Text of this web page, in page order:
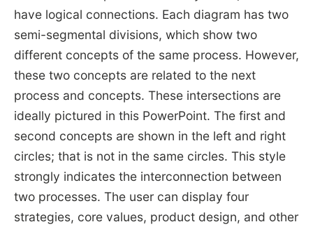
have logical connections. Each diagram has two
semi-segmental divisions, which show two
different concepts of the same process. However,
these two concepts are related to the next
process and concepts. These intersections are
ideally pictured in this PowerPoint. The first and
second concepts are shown in the left and right
circles; that is not in the same circles. This style
strongly indicates the interconnection between
two processes. The user can display four
strategies, core values, product design, and other